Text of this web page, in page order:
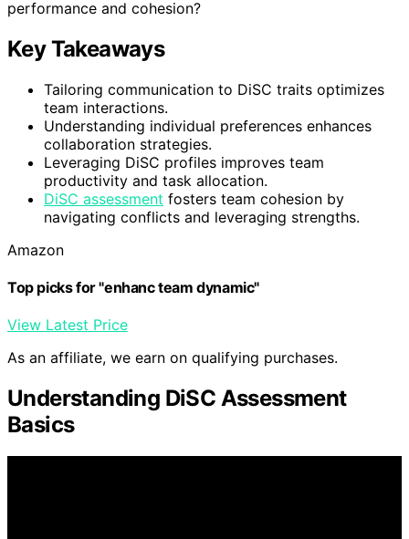
performance and cohesion?
Key Takeaways
Tailoring communication to DiSC traits optimizes
team interactions.
Understanding individual preferences enhances
collaboration strategies.
Leveraging DiSC profiles improves team
productivity and task allocation.
DiSC assessment fosters team cohesion by
navigating conflicts and leveraging strengths.
Amazon
Top picks for "enhanc team dynamic"
View Latest Price
As an affiliate, we earn on qualifying purchases.
Understanding DiSC Assessment
Basics